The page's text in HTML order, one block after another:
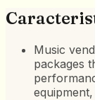
Music
packages